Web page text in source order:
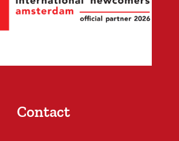
Contact